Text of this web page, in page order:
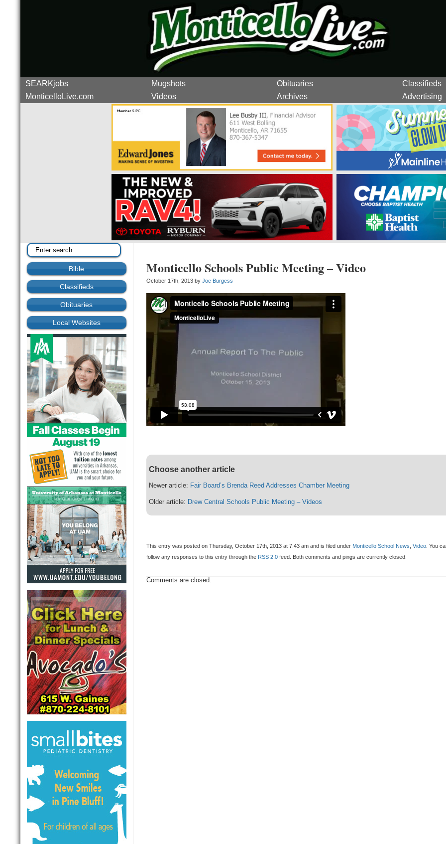
SEARKjobs Mugshots Obituaries
Classifieds
MonticelloLive.com
Videos Archives Advertising
Bible
Classifieds
Obituaries
Local Websites
Monticello Schools Public Meeting – Video
October 17th, 2013 byJoe Burgess
Choose another article
Newer article: Fair Board’s Brenda Reed Addresses Chamber Meeting
Older article: Drew Central Schools Public Meeting – Videos
This entry was posted on Thursday, October 17th, 2013 at 7:43 am and is filed under Monticello School News,Video. You
follow any responses to this entry through the RSS 2.0 feed. Both comments and pings are currently closed.
Comments are closed.